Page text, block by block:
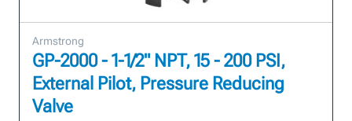
Armstrong
GP-2000 - 1-1/2" NPT, 15 - 200 PSI,
External Pilot, Pressure Reducing
Valve